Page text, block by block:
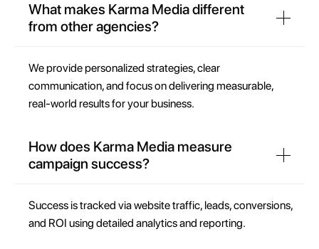
What makes Karma Media different
from other agencies?
We provide personalized strategies, clear
communication, and focus on delivering measurable,
real-world results for your business.
How does Karma Media measure
campaign success?
Success is tracked via website traffic, leads, conversions,
and ROI using detailed analytics and reporting.